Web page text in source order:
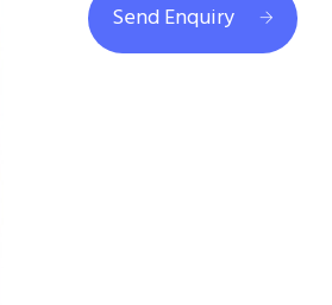
Send Enquiry